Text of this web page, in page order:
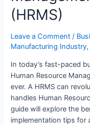
(HRMS)
Leave a Comment /
Manufacturing Industry,
In today’s fast-paced
Human Resource
ever. A HRMS can
handles Human
guide will explore the
implementation tips for